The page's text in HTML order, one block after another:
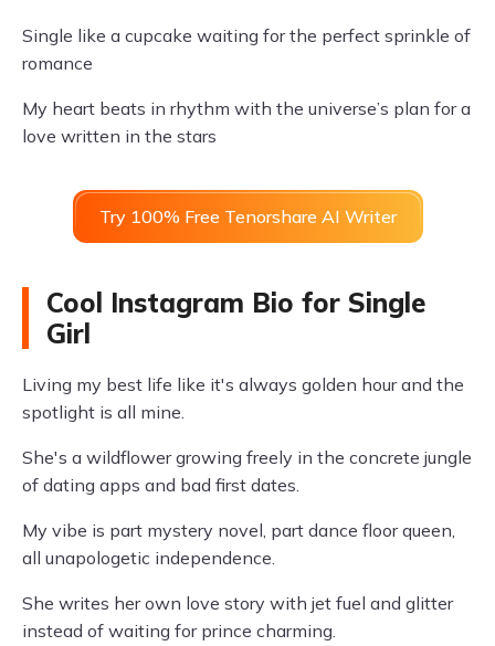
Single like a cupcake waiting for the perfect sprinkle of
romance
My heart beats in rhythm with the universe’s plan for a
love written in the stars
Try 100% Free Tenorshare AI Writer
Cool Instagram Bio for Single
Girl
Living my best life like it's always golden hour and the
spotlight is all mine.
She's a wildflower growing freely in the concrete jungle
of dating apps and bad first dates.
My vibe is part mystery novel, part dance floor queen,
all unapologetic independence.
She writes her own love story with jet fuel and glitter
instead of waiting for prince charming.